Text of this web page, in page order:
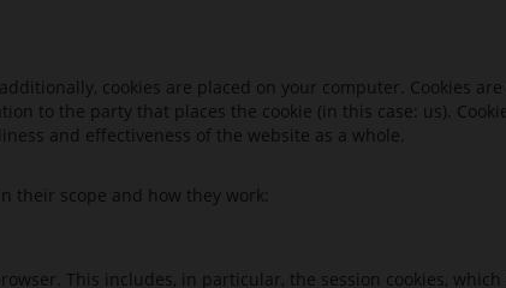
cookies are placed on your computer. Cookies
to the party that places the cookie (in this case: us).
and effectiveness of the website as a whole.
their scope and how they work:
This includes, in particular, the session cookies,